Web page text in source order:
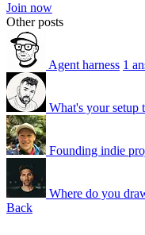
Join now
Other posts
Agent harness 1
What's your setup
Founding indie
Where do you
Back